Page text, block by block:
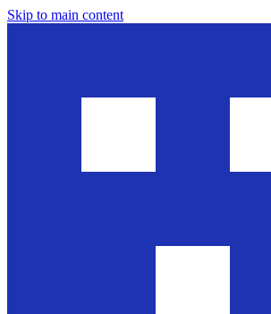
Skip to main content